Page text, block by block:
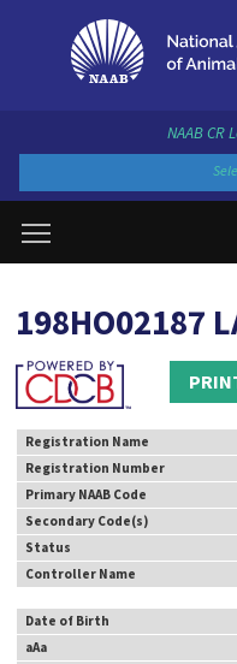
NAAB CR
198HO02187
Registration Name
Registration Number
Primary NAAB Code
Secondary Code(s)
Status
Controller Name
Date of Birth
aAa